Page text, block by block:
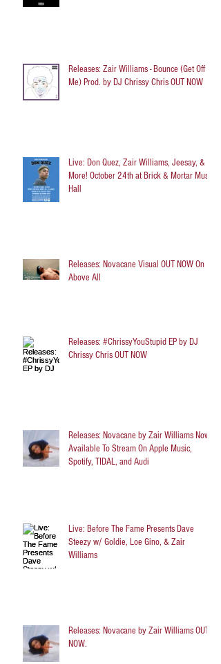
Releases: Zair Williams - Bounce (Get Off
Me) Prod. by DJ Chrissy Chris OUT NOW
Live: Don Quez, Zair Williams, Jeesay, &
More! October 24th at Brick & Mortar Music
Hall
Releases: Novacane Visual OUT NOW On
Above All
Releases: #ChrissyYouStupid EP by DJ
Chrissy Chris OUT NOW
Releases: Novacane by Zair Williams Now
Available To Stream On Apple Music,
Spotify, TIDAL, and Audi
Live: Before The Fame Presents Dave
Steezy w/ Goldie, Loe Gino, & Zair
Williams
Releases: Novacane by Zair Williams OUT
NOW.